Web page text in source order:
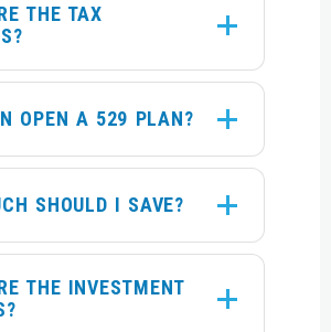
THE TAX
OPEN A 529 PLAN?
SHOULD I SAVE?
THE INVESTMENT